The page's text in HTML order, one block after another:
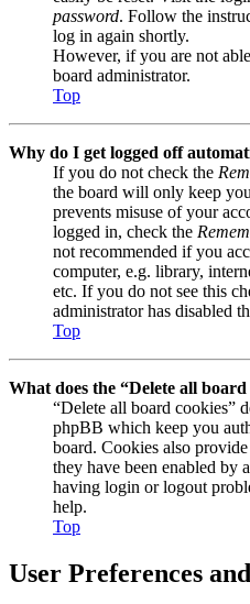
password. Follow the
log in again shortly.
However, if you are not
board administrator.
Top
Why do I get logged off
If you do not check the
the board will only keep
prevents misuse of your
logged in, check the
not recommended if you
computer, e.g. library,
etc. If you do not see this
administrator has disabled
Top
What does the “Delete all board
“Delete all board cookies”
phpBB which keep you
board. Cookies also
they have been enabled by
having login or logout
help.
Top
User Preferences